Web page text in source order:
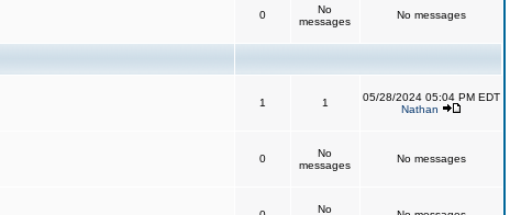
0
No
messages
No messages
1 1
05/28/2024 05:04 PM EDT
Nathan
0
No
messages
No messages
No